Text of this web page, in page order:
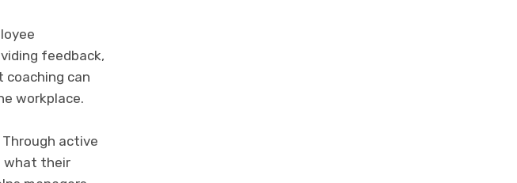
feedback,
coaching can
workplace.
active
what their